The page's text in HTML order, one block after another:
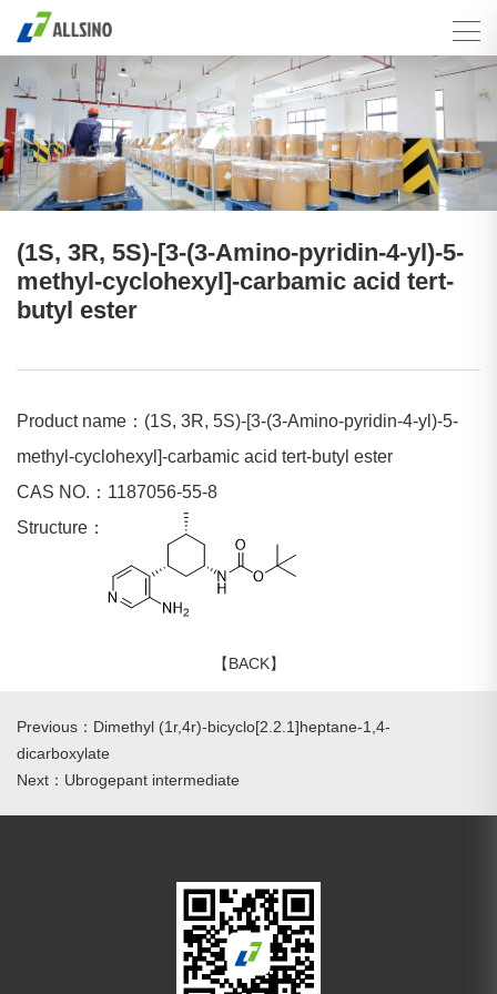
(1S, 3R, 5S)-[3-(3-Amino-pyridin-4-yl)-5-
methyl-cyclohexyl]-carbamic acid tert-
butyl ester
Product name：(1S, 3R, 5S)-[3-(3-Amino-pyridin-4-yl)-5-
methyl-cyclohexyl]-carbamic acid tert-butyl ester
CAS NO.：1187056-55-8
Structure：
【BACK】
Previous：Dimethyl (1r,4r)-bicyclo[2.2.1]heptane-1,4-
dicarboxylate
Next：Ubrogepant intermediate